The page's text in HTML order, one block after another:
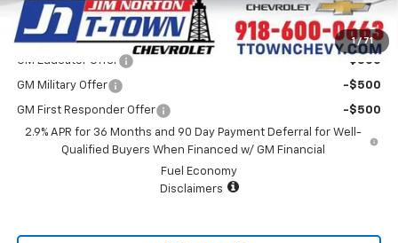
1 / 71
Add. Offers you may Qualify For:
GM Educator Offer -$500
GM Military Offer -$500
GM First Responder Offer
-$500
2.9% APR for 36 Months and 90 Day Payment Deferral for Well-
Qualified Buyers When Financed w/ GM Financial
Fuel Economy
Disclaimers